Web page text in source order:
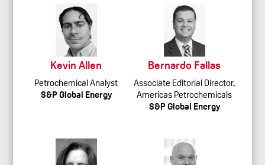
Kevin Allen
Petrochemical Analyst
S&P Global Energy
Bernardo Fallas
Associate Editorial Director,
Americas Petrochemicals
S&P Global Energy